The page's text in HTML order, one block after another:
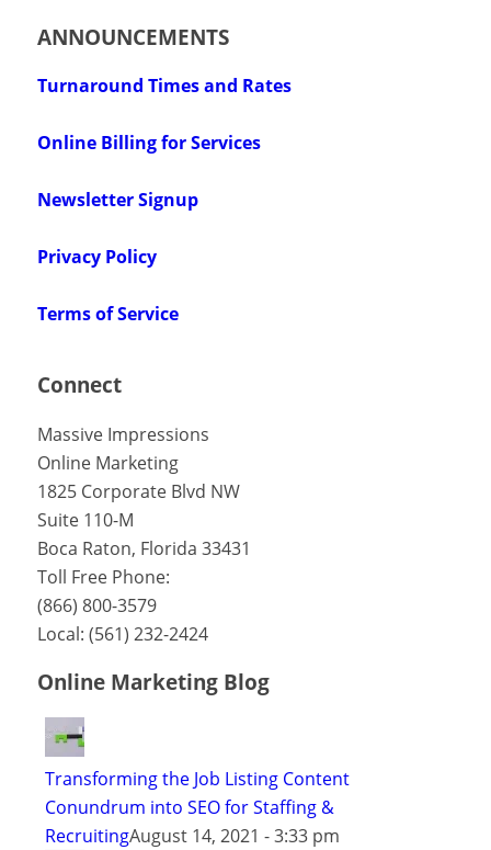
ANNOUNCEMENTS
Turnaround Times and Rates
Online Billing for Services
Newsletter Signup
Privacy Policy
Terms of Service
Connect
Massive Impressions
Online Marketing
1825 Corporate Blvd NW
Suite 110-M
Boca Raton, Florida 33431
Toll Free Phone:
(866) 800-3579
Local: (561) 232-2424
Online Marketing Blog
Transforming the Job Listing Content
Conundrum into SEO for Staffing &
RecruitingAugust 14, 2021 - 3:33 pm